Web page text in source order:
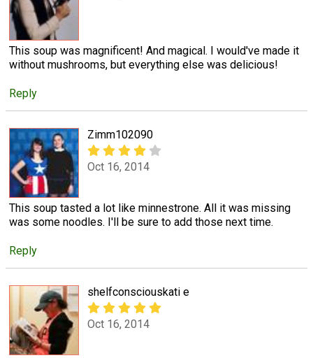
This soup was magnificent! And magical. I would've made it
without mushrooms, but everything else was delicious!
Reply
Zimm102090
Oct 16, 2014
This soup tasted a lot like minnestrone. All it was missing
was some noodles. I'll be sure to add those next time.
Reply
shelfconsciouskati e
Oct 16, 2014